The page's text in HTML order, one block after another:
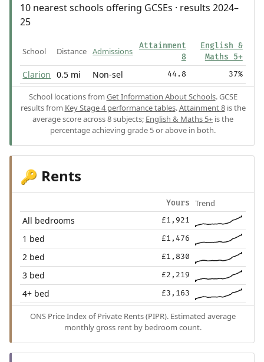
10 nearest schools offering GCSEs · results 2024–
25
School Distance Admissions
Attainment
8
English &
Maths 5+
Clarion 0.5 mi Non-sel 44.8 37%
School locations from Get Information About Schools. GCSE
results from Key Stage 4 performance tables.Attainment 8is the
average score across 8 subjects; English & Maths 5+ is the
percentage achieving grade 5 or above in both.
🔑 Rents
Yours Trend
All bedrooms £1,921
1 bed £1,476
2 bed £1,830
3 bed £2,219
4+ bed £3,163
ONS Price Index of Private Rents (PIPR). Estimated average
monthly gross rent by bedroom count.